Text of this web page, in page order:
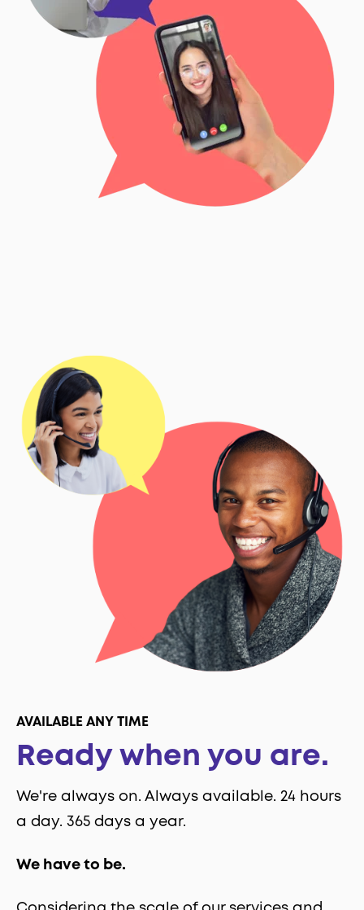
AVAILABLE ANY TIME
Ready when you are.
We're always on. Always available. 24 hours
a day. 365 days a year.
We have to be.